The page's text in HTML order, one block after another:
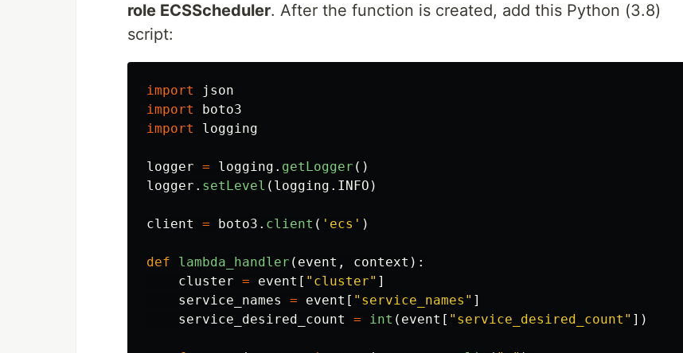
role ECSScheduler. After the function is created, add this Python (3.8)
script:
import
json
import
boto3
import
logging
logger = logging . getLogger ()
logger . setLevel ( logging . INFO )
client = boto3 . client ( ' ecs ' )
def lambda_handler ( event , context ):
cluster = event [ " cluster" ]
service_names
= event [ " service_names " ]
service_desired_count
= int ( event [ " service_desired_count " ])